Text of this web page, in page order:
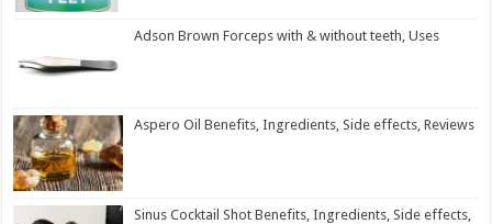
Adson Brown Forceps with & without teeth, Uses
Aspero Oil Benefits, Ingredients, Side effects, Reviews
Sinus Cocktail Shot Benefits, Ingredients, Side effects,